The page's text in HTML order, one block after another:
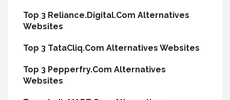
Top 3 Reliance.Digital.Com Alternatives
Websites
Top 3 TataCliq.Com Alternatives Websites
Top 3 Pepperfry.Com Alternatives
Websites